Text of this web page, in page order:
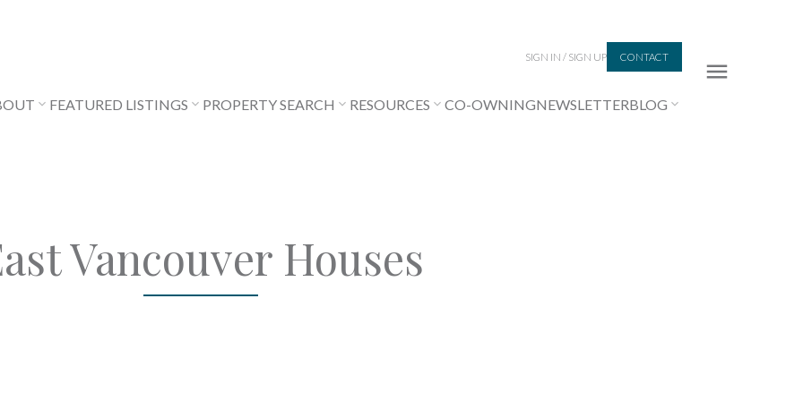
SIGN IN / SIGN UP CONTACT
FEATURED LISTINGS PROPERTY SEARCH RESOURCES CO-OWNINGNEWSLETTERBLOG
Vancouver Houses